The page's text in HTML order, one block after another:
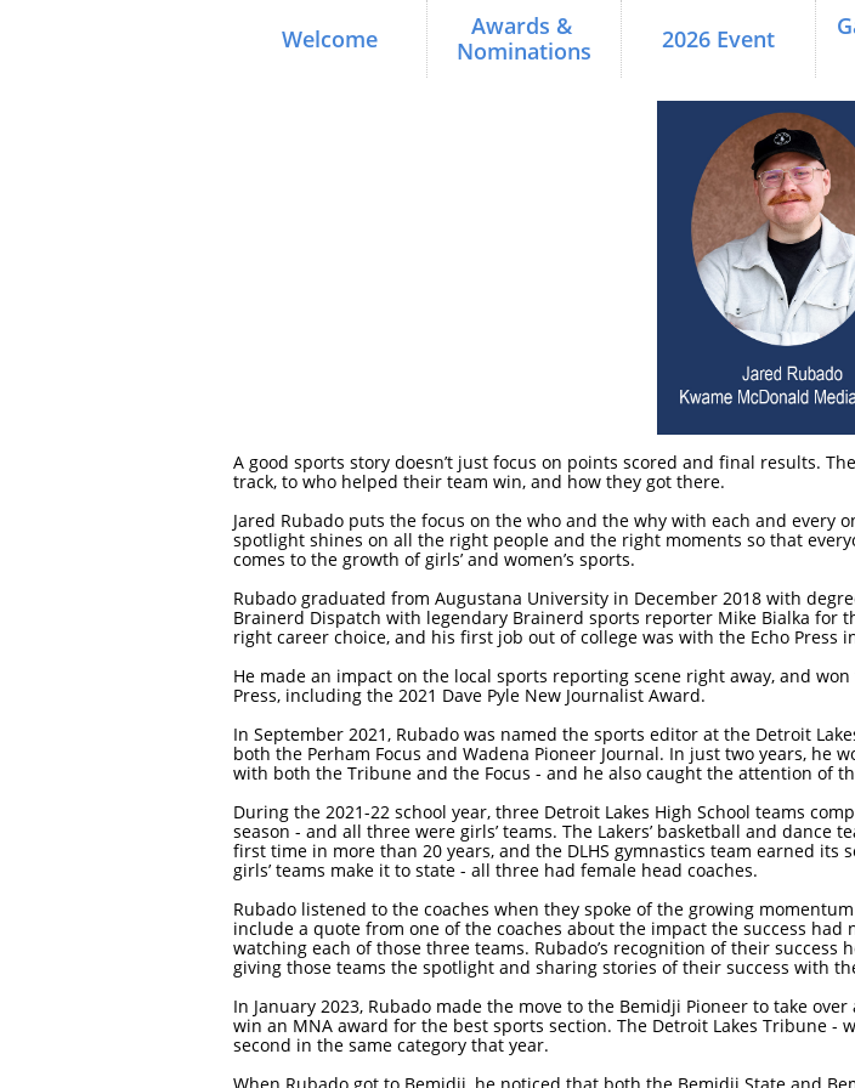
Welcome
Awards &
Nominations
2026 Event
A good sports story doesn’t just focus on points scored and final results.
track, to who helped their team win, and how they got there.
Jared Rubado puts the focus on the who and the why with each and every
spotlight shines on all the right people and the right moments so that
comes to the growth of girls’ and women’s sports.
Rubado graduated from Augustana University in December 2018 with
Brainerd Dispatch with legendary Brainerd sports reporter Mike Bialka for
right career choice, and his first job out of college was with the Echo Press
He made an impact on the local sports reporting scene right away, and
Press, including the 2021 Dave Pyle New Journalist Award.
In September 2021, Rubado was named the sports editor at the Detroit
both the Perham Focus and Wadena Pioneer Journal. In just two years,
with both the Tribune and the Focus - and he also caught the attention of
During the 2021-22 school year, three Detroit Lakes High School teams
season - and all three were girls’ teams. The Lakers’ basketball and
first time in more than 20 years, and the DLHS gymnastics team earned
girls’ teams make it to state - all three had female head coaches.
Rubado listened to the coaches when they spoke of the growing
include a quote from one of the coaches about the impact the success
watching each of those three teams. Rubado’s recognition of their
giving those teams the spotlight and sharing stories of their success with
In January 2023, Rubado made the move to the Bemidji Pioneer to take
win an MNA award for the best sports section. The Detroit Lakes Tribune
second in the same category that year.